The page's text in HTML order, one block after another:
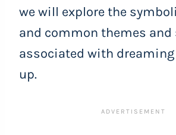
we will explore the
and common themes and
associated with
up.